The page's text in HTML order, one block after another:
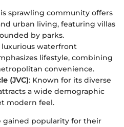
sprawling community offers
urban living, featuring villas
by parks.
luxurious waterfront
lifestyle, combining
convenience.
(JVC): Known for its diverse
a wide demographic
modern feel.
gained popularity for their